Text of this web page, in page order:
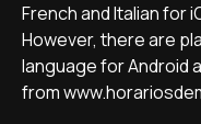
French and Italian for
However, there are
language for Android
from